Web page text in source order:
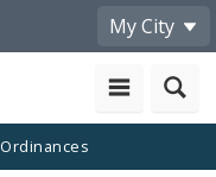
My City
Ordinances